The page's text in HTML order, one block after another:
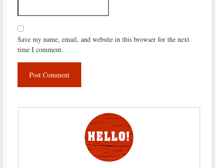
Save my name, email, and website in this browser for the next
time I comment.